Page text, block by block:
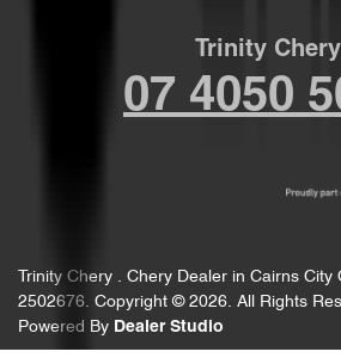
Trinity Chery
07 4050
Trinity Chery . Chery Dealer in Cairns City
2502676. Copyright © 2026. All Rights
Powered By Dealer Studio